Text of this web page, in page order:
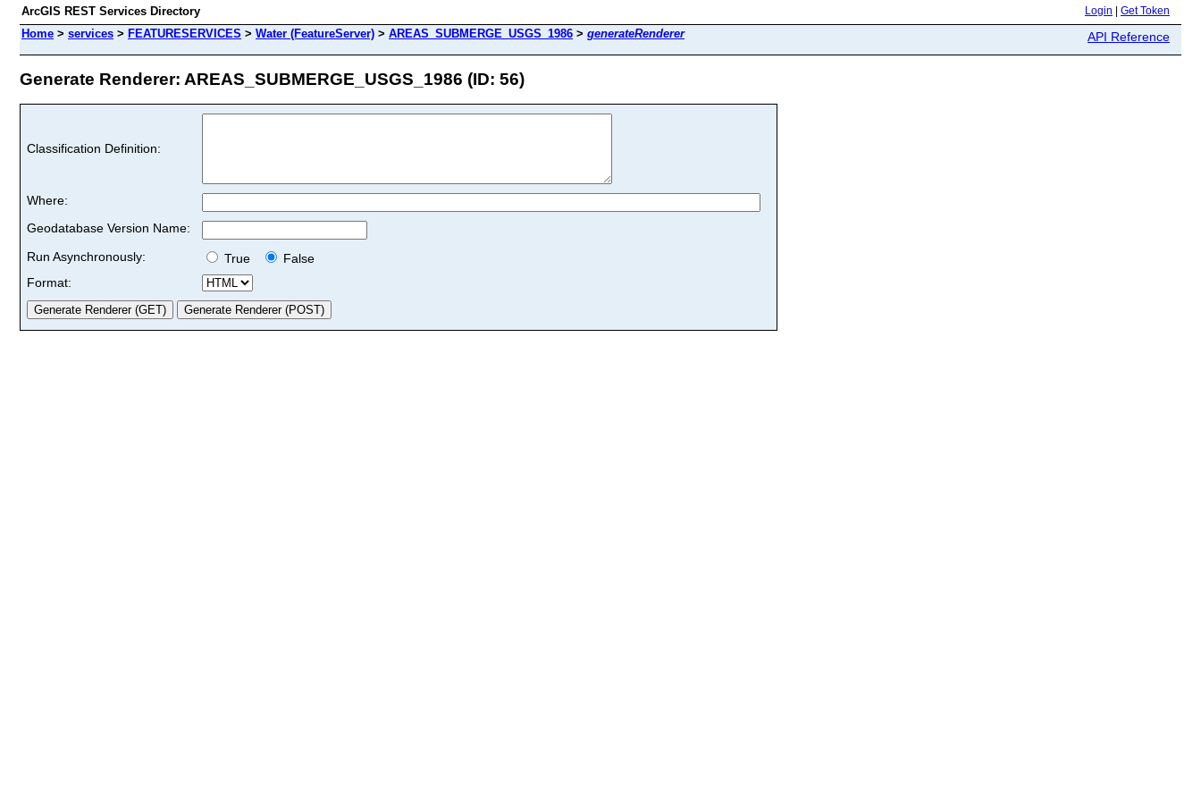
ArcGIS REST Services Directory Login Get Token
Home > services > FEATURESERVICES > Water (FeatureServer) > AREAS_SUBMERGE_USGS_1986 > generateRenderer API Reference
Generate Renderer: AREAS_SUBMERGE_USGS_1986 (ID: 56)
Classification Definition:
Where:
Geodatabase Version Name:
Run Asynchronously:
True
False
Format: